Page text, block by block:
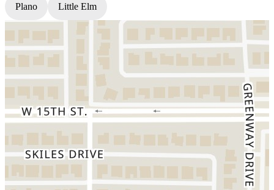
Plano Little Elm